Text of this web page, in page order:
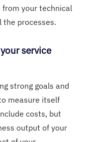
your technical
the processes.
service
strong goals and
measure itself
costs, but
output of your